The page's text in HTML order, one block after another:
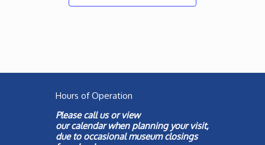
Hours of Operation
Please call us or view
ourcalendarwhen planning your visit,
due to occasional museum closings